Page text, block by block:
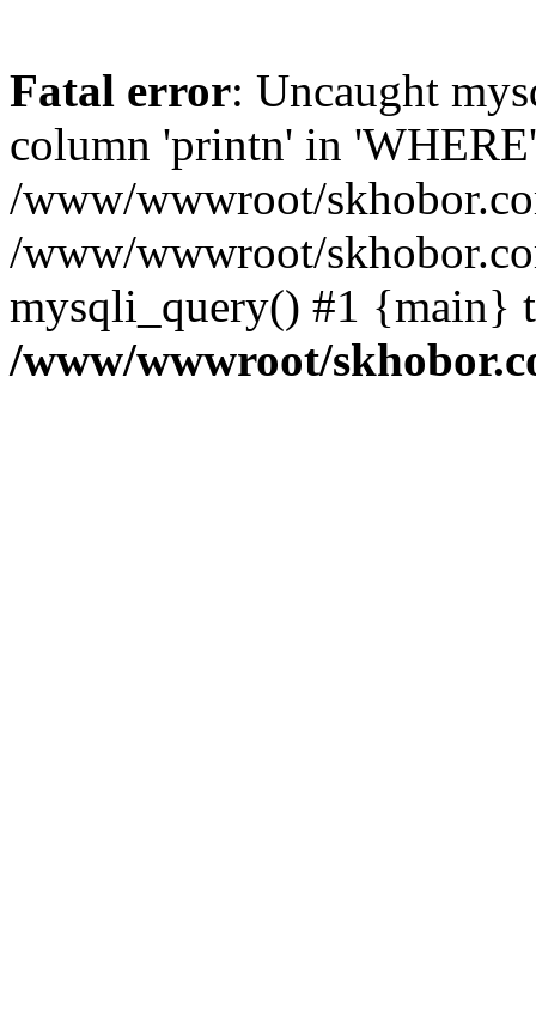
Fatal error: Uncaught
column 'printn' in
/www/wwwroot/
/www/wwwroot/
mysqli_query() #1 {main}
/www/wwwroot/